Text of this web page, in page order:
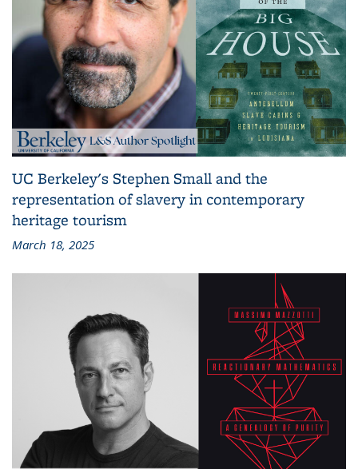
UC Berkeley's Stephen Small and the
representation of slavery in contemporary
heritage tourism
March 18, 2025